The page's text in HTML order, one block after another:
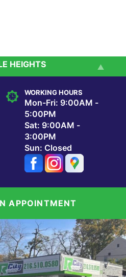
HEIGHTS
WORKING HOURS
Mon-Fri: 9:00AM -
5:00PM
Sat: 9:00AM -
3:00PM
Sun: Closed
APPOINTMENT